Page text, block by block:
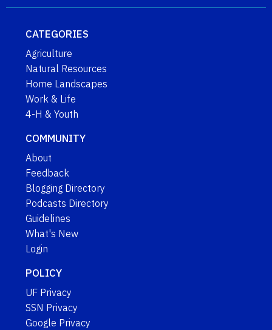
CATEGORIES
Agriculture
Natural Resources
Home Landscapes
Work & Life
4-H & Youth
COMMUNITY
About
Feedback
Blogging Directory
Podcasts Directory
Guidelines
What's New
Login
POLICY
UF Privacy
SSN Privacy
Google Privacy